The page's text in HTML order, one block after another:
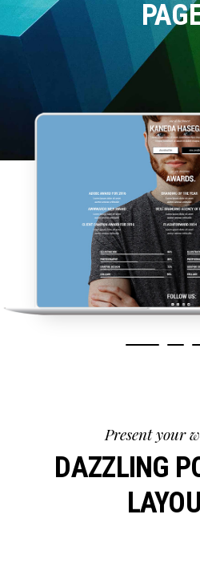
Present your
DAZZLING